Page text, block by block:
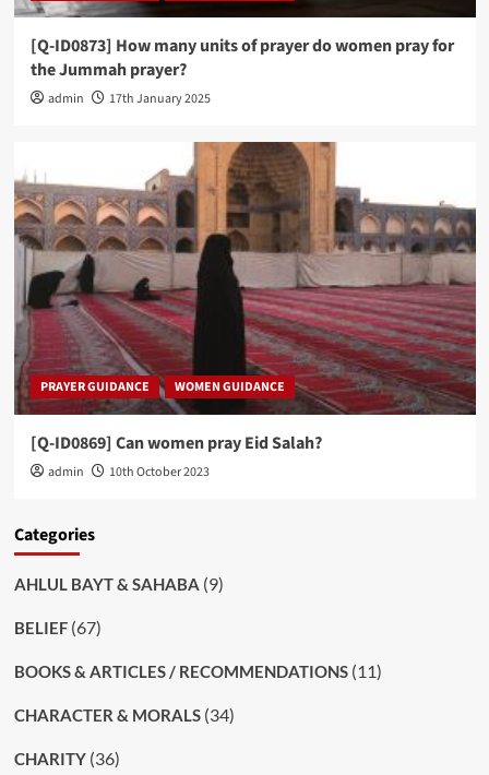
[Q-ID0873] How many units of prayer do women pray for
the Jummah prayer?
admin 17th January 2025
PRAYER GUIDANCE WOMEN GUIDANCE
[Q-ID0869] Can women pray Eid Salah?
admin 10th October 2023
Categories
AHLUL BAYT & SAHABA (9)
BELIEF(67)
BOOKS & ARTICLES / RECOMMENDATIONS(11)
CHARACTER & MORALS(34)
CHARITY(36)